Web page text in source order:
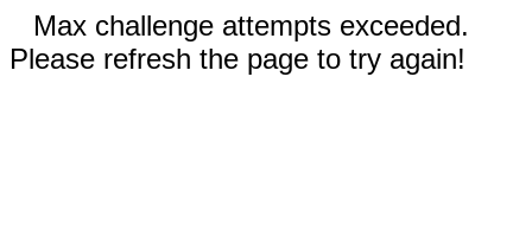
Max challenge attempts exceeded.
Please refresh the page to try again!